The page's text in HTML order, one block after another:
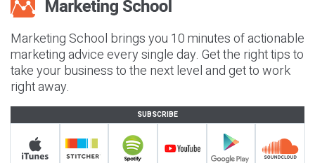
Marketing School brings you 10 minutes of actionable
marketing advice every single day. Get the right tips to
take your business to the next level and get to work
right away.
SUBSCRIBE